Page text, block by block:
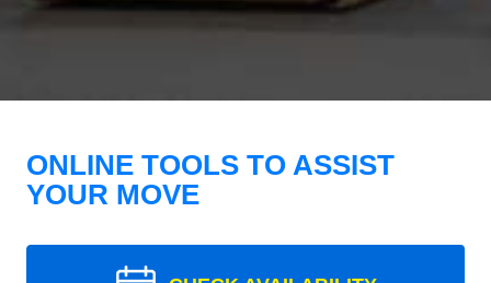
ONLINE TOOLS TO ASSIST
YOUR MOVE